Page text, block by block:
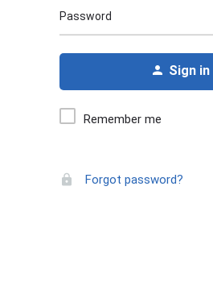
Password
Sign in
Remember me
Forgot password?